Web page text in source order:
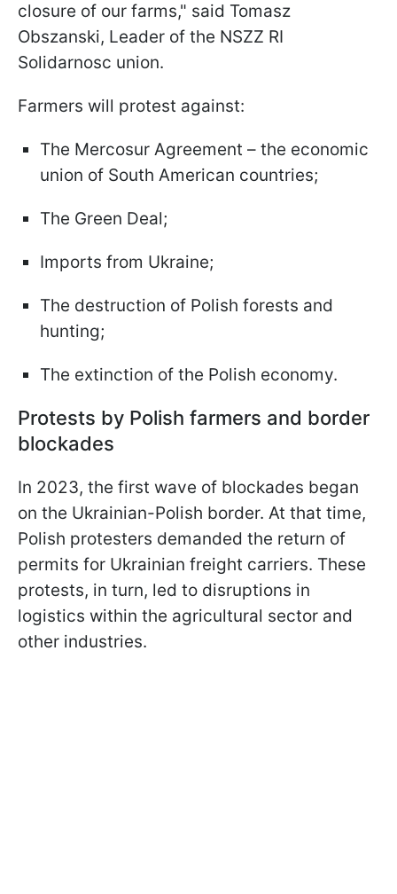
closure of our farms," said Tomasz
Obszanski, Leader of the NSZZ RI
Solidarnosc union.
Farmers will protest against:
The Mercosur Agreement – the economic
union of South American countries;
The Green Deal;
Imports from Ukraine;
The destruction of Polish forests and
hunting;
The extinction of the Polish economy.
Protests by Polish farmers and border
blockades
In 2023, the first wave of blockades began
on the Ukrainian-Polish border. At that time,
Polish protesters demanded the return of
permits for Ukrainian freight carriers. These
protests, in turn, led to disruptions in
logistics within the agricultural sector and
other industries.